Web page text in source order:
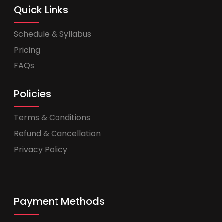
Quick Links
Schedule & Syllabus
Pricing
FAQs
Policies
Terms & Conditions
Refund & Cancellation
Privacy Policy
Payment Methods